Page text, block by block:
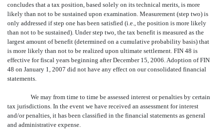
concludes that a tax position, based solely on its technical merits, is more
likely than not to be sustained upon examination. Measurement (step two) is
only addressed if step one has been satisfied (i.e., the position is more likely
than not to be sustained). Under step two, the tax benefit is measured as the
largest amount of benefit (determined on a cumulative probability basis) that
is more likely than not to be realized upon ultimate settlement. FIN 48 is
effective for fiscal years beginning after December 15, 2006. Adoption of FIN
48 on January 1, 2007 did not have any effect on our consolidated financial
statements.
We may from time to time be assessed interest or penalties by certain
tax jurisdictions. In the event we have received an assessment for interest
and/or penalties, it has been classified in the financial statements as general
and administrative expense.